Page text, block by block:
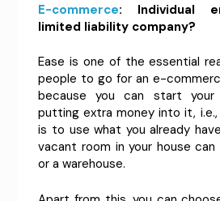
E-commerce: Individual
limited liability company?
Ease is one of the essential
people to go for an e-
because you can start your
putting extra money into it,
is to use what you already
vacant room in your house
or a warehouse.